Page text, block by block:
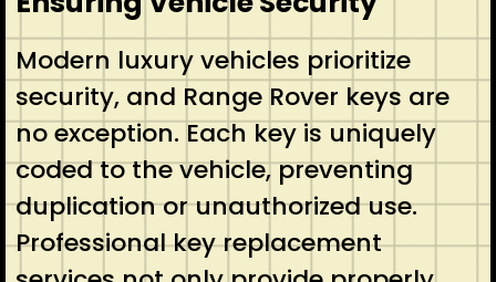
Modern luxury vehicles prioritize
security, and Range Rover keys are
no exception. Each key is uniquely
coded to the vehicle, preventing
duplication or unauthorized use.
Professional key replacement